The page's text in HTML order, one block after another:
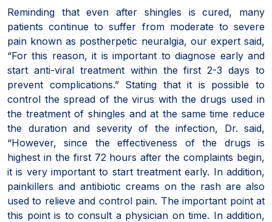
Reminding that even after shingles is cured, many
patients continue to suffer from moderate to severe
pain known as postherpetic neuralgia, our expert said,
“For this reason, it is important to diagnose early and
start anti-viral treatment within the first 2-3 days to
prevent complications.” Stating that it is possible to
control the spread of the virus with the drugs used in
the treatment of shingles and at the same time reduce
the duration and severity of the infection, Dr. said,
“However, since the effectiveness of the drugs is
highest in the first 72 hours after the complaints begin,
it is very important to start treatment early. In addition,
painkillers and antibiotic creams on the rash are also
used to relieve and control pain. The important point at
this point is to consult a physician on time. In addition,